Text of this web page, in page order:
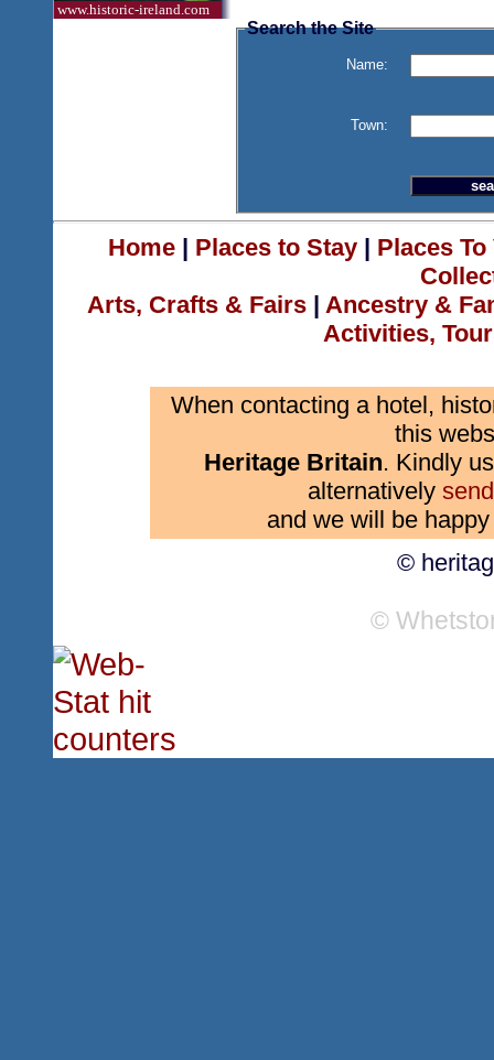
www.historic-ireland.com
Search the Site
Name:
Town:
Home| Places to Stay| Places
Arts, Crafts & Fairs | Ancestry &
Activities,
When contacting a hotel,
this
Heritage Britain. Kindly
alternatively
and we will be
©
©